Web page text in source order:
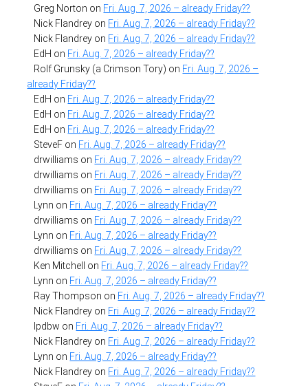
Greg Norton on Fri. Aug. 7, 2026 – already Friday??
Nick Flandrey on Fri. Aug. 7, 2026 – already Friday??
Nick Flandrey on Fri. Aug. 7, 2026 – already Friday??
EdH on Fri. Aug. 7, 2026 – already Friday??
Rolf Grunsky (a Crimson Tory) on Fri. Aug. 7, 2026 –
already Friday??
EdH on Fri. Aug. 7, 2026 – already Friday??
EdH on Fri. Aug. 7, 2026 – already Friday??
EdH on Fri. Aug. 7, 2026 – already Friday??
SteveF on Fri. Aug. 7, 2026 – already Friday??
drwilliams on Fri. Aug. 7, 2026 – already Friday??
drwilliams on Fri. Aug. 7, 2026 – already Friday??
drwilliams on Fri. Aug. 7, 2026 – already Friday??
Lynn on Fri. Aug. 7, 2026 – already Friday??
drwilliams on Fri. Aug. 7, 2026 – already Friday??
Lynn on Fri. Aug. 7, 2026 – already Friday??
drwilliams on Fri. Aug. 7, 2026 – already Friday??
Ken Mitchell
on Fri. Aug. 7, 2026 – already Friday??
Lynn on Fri. Aug. 7, 2026 – already Friday??
Ray Thompson on Fri. Aug. 7, 2026 – already Friday??
Nick Flandrey on Fri. Aug. 7, 2026 – already Friday??
lpdbw on Fri. Aug. 7, 2026 – already Friday??
Nick Flandrey on Fri. Aug. 7, 2026 – already Friday??
Lynn on Fri. Aug. 7, 2026 – already Friday??
Nick Flandrey on Fri. Aug. 7, 2026 – already Friday??